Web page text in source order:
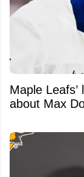
Maple
about Max